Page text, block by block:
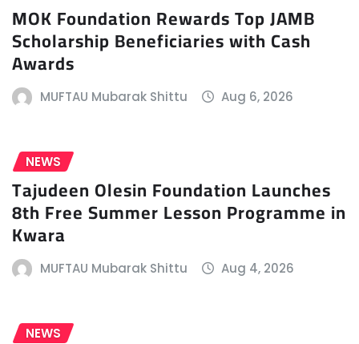
MOK Foundation Rewards Top JAMB
Scholarship Beneficiaries with Cash
Awards
MUFTAU Mubarak Shittu Aug 6, 2026
NEWS
Tajudeen Olesin Foundation Launches
8th Free Summer Lesson Programme in
Kwara
MUFTAU Mubarak Shittu Aug 4, 2026
NEWS